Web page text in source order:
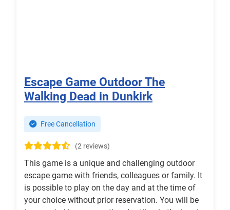
Escape Game Outdoor The
Walking Dead in Dunkirk
Free Cancellation
(2 reviews)
This game is a unique and challenging outdoor
escape game with friends, colleagues or family. It
is possible to play on the day and at the time of
your choice without prior reservation. You will be